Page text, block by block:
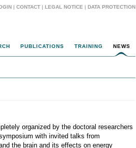
| CONTACT | LEGAL NOTICE | DATA PROTECTION
PUBLICATIONS TRAINING NEWS
organized by the doctoral researchers
with invited talks from
the brain and its effects on energy